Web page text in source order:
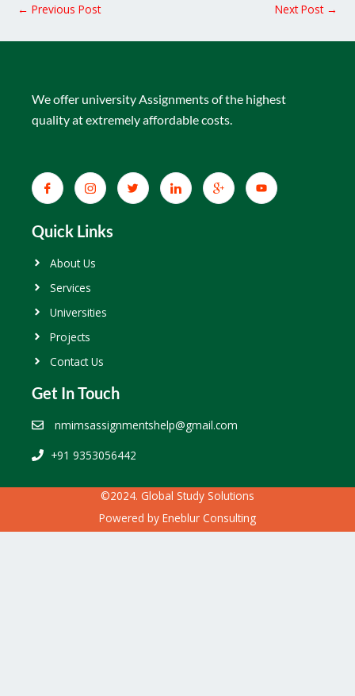
← Previous Post Next Post →
We offer university Assignments of the highest
quality at extremely affordable costs.
Quick Links
About Us
Services
Universities
Projects
Contact Us
Get In Touch
nmimsassignmentshelp@gmail.com
+91 9353056442
©2024. Global Study Solutions
Powered by Eneblur Consulting